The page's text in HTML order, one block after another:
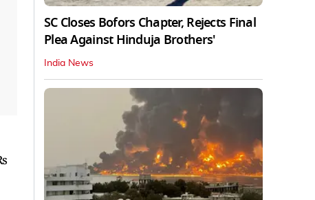
SC Closes Bofors Chapter, Rejects Final
Plea Against Hinduja Brothers'
India News